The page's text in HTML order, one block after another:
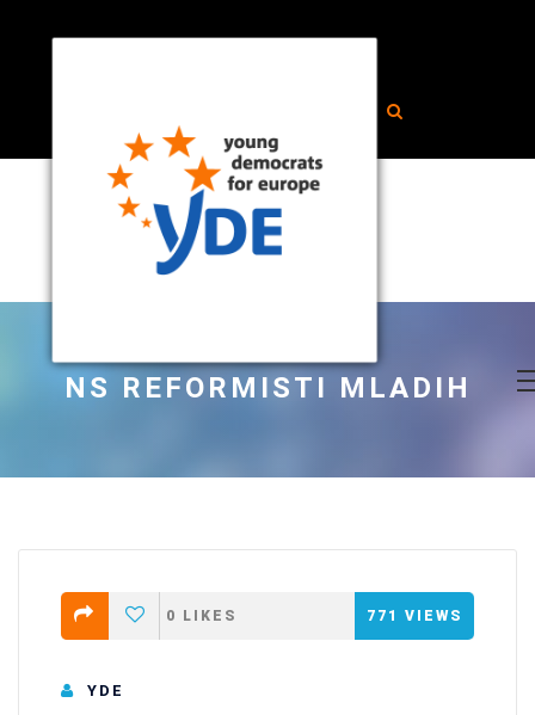
NS REFORMISTI MLADIH
0 LIKES 771 VIEWS
YDE